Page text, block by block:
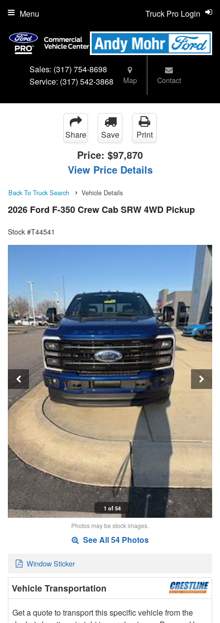
Sales: (317) 754-8698
Service: (317) 542-3868 Map Contact
Truck Pro Login
Menu
Share Save Print
Price: $97,870
View Price Details
Back To Truck Search Vehicle Details
2026 Ford F-350 Crew Cab SRW 4WD Pickup
Stock #T44541
1 of 54
Photos may be stock images.
See All 54 Photos
Window Sticker
Vehicle Transportation
Get a quote to transport this specific vehicle from the